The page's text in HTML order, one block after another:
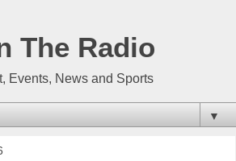
The Radio
Events, News and Sports
▼